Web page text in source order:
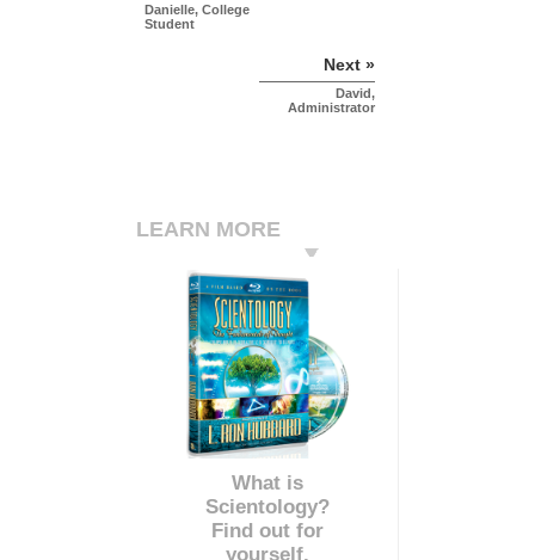
Danielle, College
Student
Next »
David,
Administrator
LEARN MORE
What is
Scientology?
Find out for
yourself.